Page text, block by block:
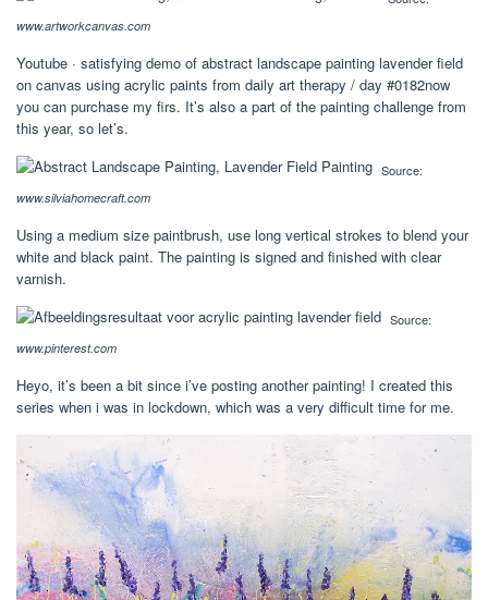
www.artworkcanvas.com
Youtube · satisfying demo of abstract landscape painting lavender field
on canvas using acrylic paints from daily art therapy / day #0182now
you can purchase my firs. It’s also a part of the painting challenge from
this year, so let’s.
Source:
www.silviahomecraft.com
Using a medium size paintbrush, use long vertical strokes to blend your
white and black paint. The painting is signed and finished with clear
varnish.
Source:
www.pinterest.com
Heyo, it’s been a bit since i’ve posting another painting! I created this
series when i was in lockdown, which was a very difficult time for me.